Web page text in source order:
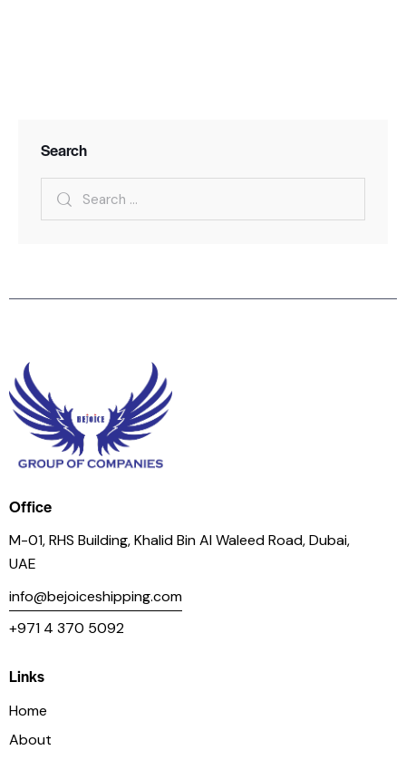
Search
Office
M-01, RHS Building, Khalid Bin Al Waleed Road, Dubai,
UAE
info@bejoiceshipping.com
+971 4 370 5092
Links
Home
About